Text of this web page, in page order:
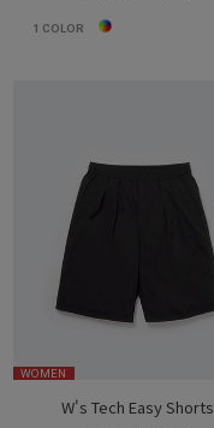
1 COLOR
WOMEN
W's Tech Easy Shorts